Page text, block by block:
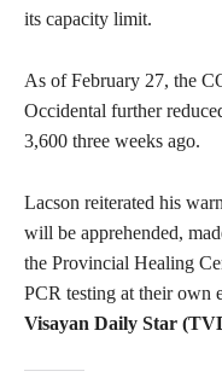
its capacity limit.
As of February 27, the
Occidental further
3,600 three weeks ago.
Lacson reiterated his
will be apprehended,
the Provincial Healing
PCR testing at their own
Visayan Daily Star